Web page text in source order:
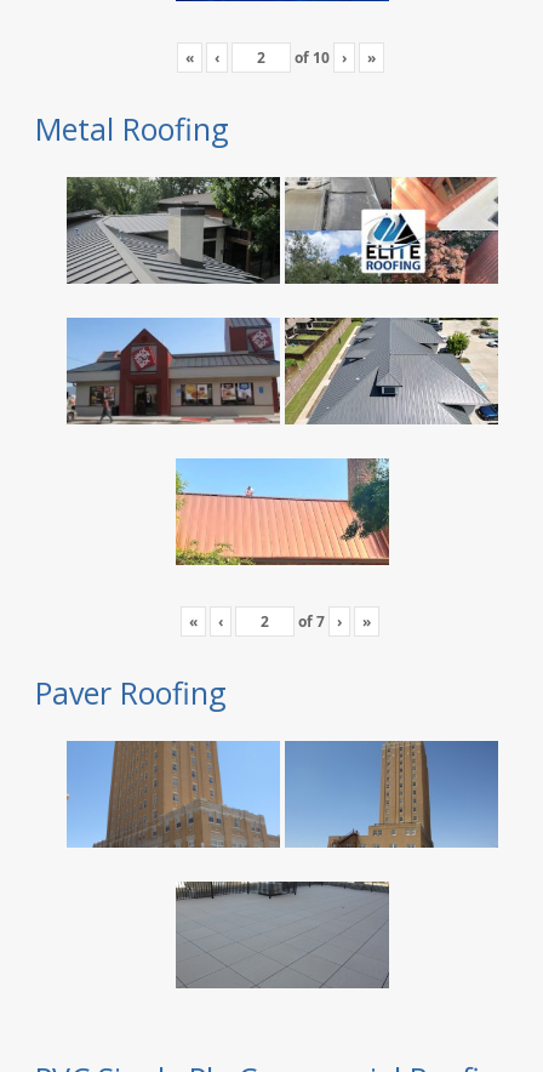
« ‹ of 10 › »
Metal Roofing
« ‹ of7 › »
Paver Roofing